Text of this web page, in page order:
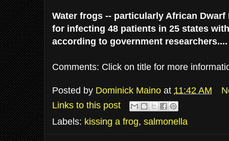
Water frogs -- particularly African
for infecting 48 patients in 25 states
according to government researchers....
Comments: Click on title for more
Posted by Dominick Maino at 11:42 AM
Links to this post
Labels: kissing a frog, salmonella